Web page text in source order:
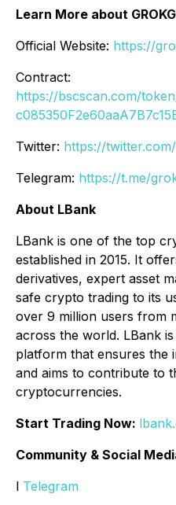
Learn More about
Official Website: https://
Contract:
https://bscscan.com/
Twitter: https://
Telegram: https://t.me/
About LBank
LBank is one of the top
established in 2015. It
derivatives, expert asset
safe crypto trading to its
over 9 million users from
across the world. LBank
platform that ensures the
and aims to contribute to
cryptocurrencies.
Start Trading Now:
Community & Social
l Telegram